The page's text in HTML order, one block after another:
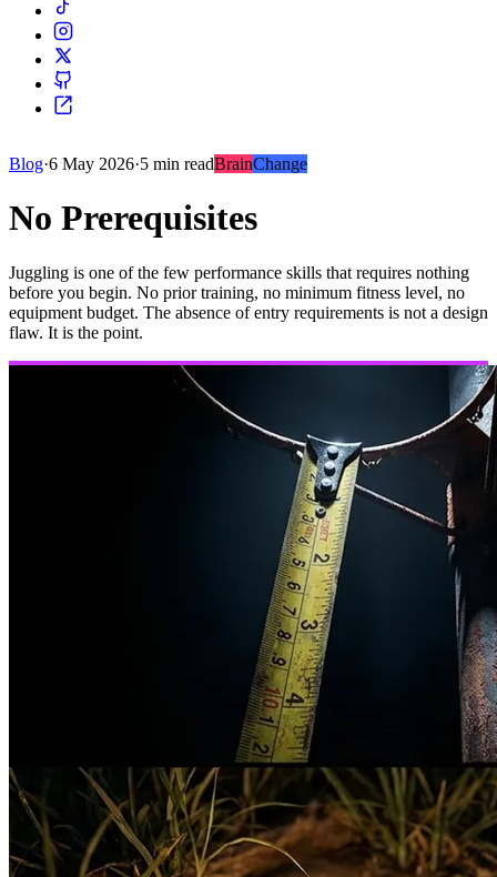
Blog·6 May 2026·5 min readBrainChange
No Prerequisites
Juggling is one of the few performance skills that requires nothing
before you begin. No prior training, no minimum fitness level, no
equipment budget. The absence of entry requirements is not a design
flaw. It is the point.